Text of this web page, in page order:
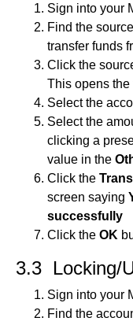
Sign into your
Find the
transfer funds
Click the
This opens the
Select the
Select the
clicking a
value in the
Click the
screen saying
successfully
Click the OK
3.3 Locking/
Sign into your
Find the